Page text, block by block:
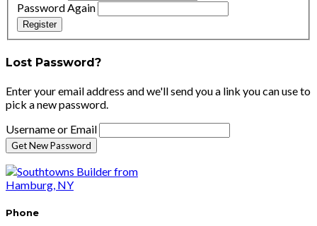
Password Again
Register
Lost Password?
Enter your email address and we'll send you a link you can use to
pick a new password.
Username or Email
Phone